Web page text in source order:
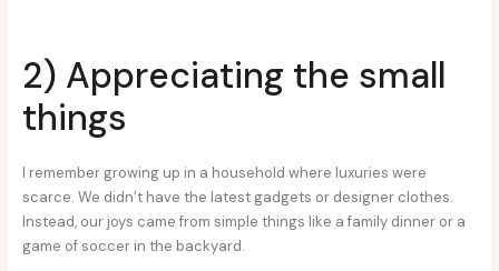
2) Appreciating the small
things
I remember growing up in a household where luxuries were
scarce. We didn’t have the latest gadgets or designer clothes.
Instead, our joys came from simple things like a family dinner or a
game of soccer in the backyard.